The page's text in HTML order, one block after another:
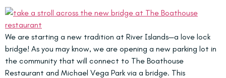
We are starting a new tradition at River Islands—a love lock
bridge! As you may know, we are opening a new parking lot in
the community that will connect to The Boathouse
Restaurant and Michael Vega Park via a bridge. This